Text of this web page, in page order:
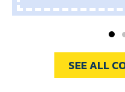
SEE ALL